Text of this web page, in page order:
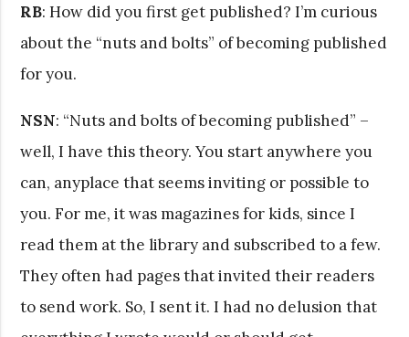
RB: How did you first get published? I’m curious
about the “nuts and bolts” of becoming published
for you.
NSN: “Nuts and bolts of becoming published” –
well, I have this theory. You start anywhere you
can, anyplace that seems inviting or possible to
you. For me, it was magazines for kids, since I
read them at the library and subscribed to a few.
They often had pages that invited their readers
to send work. So, I sent it. I had no delusion that